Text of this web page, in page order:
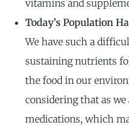
vitamins and
Today’s Population
We have such a
sustaining nutrients
the food in our
considering that as
medications, which